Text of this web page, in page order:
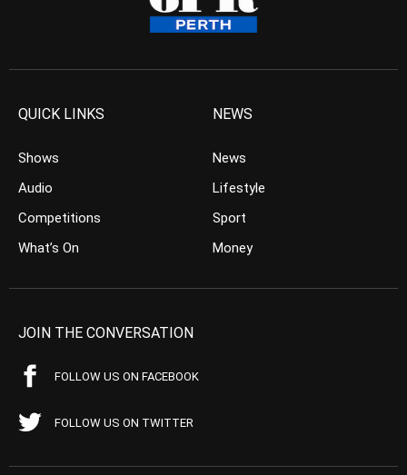
QUICK LINKS
Shows
Audio
Competitions
What’s On
NEWS
News
Lifestyle
Sport
Money
JOIN THE CONVERSATION
FOLLOW US ON FACEBOOK
FOLLOW US ON TWITTER